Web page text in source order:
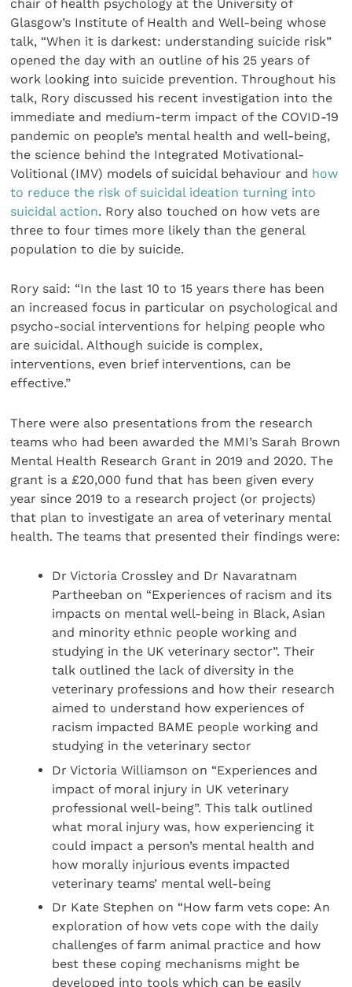
chair of health psychology at the University of
Glasgow’s Institute of Health and Well-being whose
talk, “When it is darkest: understanding suicide risk”
opened the day with an outline of his 25 years of
work looking into suicide prevention. Throughout his
talk, Rory discussed his recent investigation into the
immediate and medium-term impact of the COVID-19
pandemic on people’s mental health and well-being,
the science behind the Integrated Motivational-
Volitional (IMV) models of suicidal behaviour and how
to reduce the risk of suicidal ideation turning into
suicidal action. Rory also touched on how vets are
three to four times more likely than the general
population to die by suicide.
Rory said: “In the last 10 to 15 years there has been
an increased focus in particular on psychological and
psycho-social interventions for helping people who
are suicidal. Although suicide is complex,
interventions, even brief interventions, can be
effective.”
There were also presentations from the research
teams who had been awarded the MMI’s Sarah Brown
Mental Health Research Grant in 2019 and 2020. The
grant is a £20,000 fund that has been given every
year since 2019 to a research project (or projects)
that plan to investigate an area of veterinary mental
health. The teams that presented their findings were:
Dr Victoria Crossley and Dr Navaratnam
Partheeban on “Experiences of racism and its
impacts on mental well-being in Black, Asian
and minority ethnic people working and
studying in the UK veterinary sector”. Their
talk outlined the lack of diversity in the
veterinary professions and how their research
aimed to understand how experiences of
racism impacted BAME people working and
studying in the veterinary sector
Dr Victoria Williamson on “Experiences and
impact of moral injury in UK veterinary
professional well-being”. This talk outlined
what moral injury was, how experiencing it
could impact a person’s mental health and
how morally injurious events impacted
veterinary teams’ mental well-being
Dr Kate Stephen on “How farm vets cope: An
exploration of how vets cope with the daily
challenges of farm animal practice and how
best these coping mechanisms might be
developed into tools which can be easily